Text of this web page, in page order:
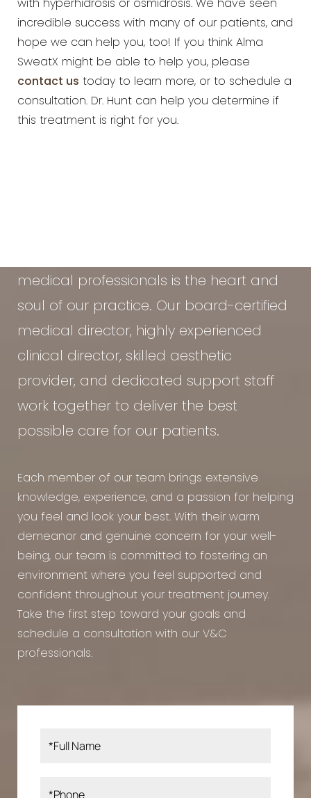
with hyperhidrosis or osmidrosis. We have seen
incredible success with many of our patients, and
hope we can help you, too! If you think Alma
SweatX might be able to help you, please
contact us today to learn more, or to schedule a
consultation. Dr. Hunt can help you determine if
this treatment is right for you.
medical professionals is the heart and
soul of our practice. Our board-certified
medical director, highly experienced
clinical director, skilled aesthetic
provider, and dedicated support staff
work together to deliver the best
possible care for our patients.
Each member of our team brings extensive
knowledge, experience, and a passion for helping
you feel and look your best. With their warm
demeanor and genuine concern for your well-
being, our team is committed to fostering an
environment where you feel supported and
confident throughout your treatment journey.
Take the first step toward your goals and
schedule a consultation with our V&C
professionals.